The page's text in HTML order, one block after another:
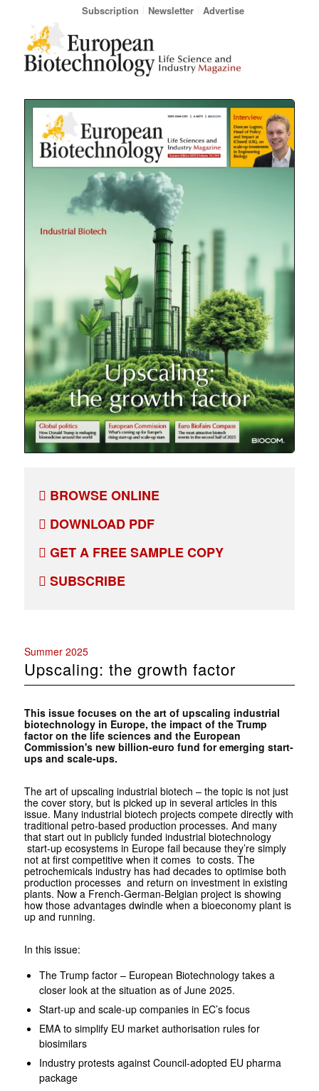
Subscription Newsletter Advertise
BROWSE ONLINE
DOWNLOAD PDF
GET A FREE SAMPLE COPY
SUBSCRIBE
Summer 2025
Upscaling: the growth factor
This issue focuses on the art of upscaling industrial
biotechnology in Europe, the impact of the Trump
factor on the life sciences and the European
Commission's new billion-euro fund for emerging start-
ups and scale-ups.
The art of upscaling industrial biotech – the topic is not just
the cover story, but is picked up in several articles in this
issue. Many industrial biotech projects compete directly with
traditional petro-based production processes. And many
that start out in publicly funded industrial biotechnology
start-up ecosystems in Europe fail because they’re simply
not at first competitive when it comes to costs. The
petrochemicals industry has had decades to optimise both
production processes and return on investment in existing
plants. Now a French-German-Belgian project is showing
how those advantages dwindle when a bioeconomy plant is
up and running.
In this issue:
The Trump factor – European Biotechnology takes a
closer look at the situation as of June 2025.
Start-up and scale-up companies in EC’s focus
EMA to simplify EU market authorisation rules for
biosimilars
Industry protests against Council-adopted EU pharma
package